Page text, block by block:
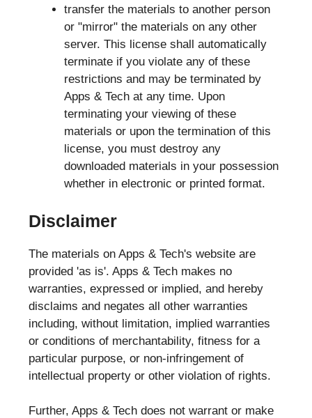
transfer the materials to another person
or "mirror" the materials on any other
server. This license shall automatically
terminate if you violate any of these
restrictions and may be terminated by
Apps & Tech at any time. Upon
terminating your viewing of these
materials or upon the termination of this
license, you must destroy any
downloaded materials in your possession
whether in electronic or printed format.
Disclaimer
The materials on Apps & Tech's website are
provided 'as is'. Apps & Tech makes no
warranties, expressed or implied, and hereby
disclaims and negates all other warranties
including, without limitation, implied warranties
or conditions of merchantability, fitness for a
particular purpose, or non-infringement of
intellectual property or other violation of rights.
Further, Apps & Tech does not warrant or make